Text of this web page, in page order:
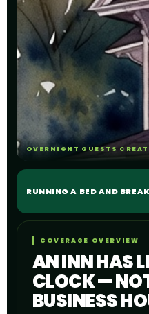
OVERNIGHT GUESTS
RUNNING A BED AND
COVERAGE OVERVIEW
AN INN HAS
CLOCK —
BUSINESS